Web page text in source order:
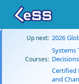
Up next: 2026
Courses:
Systems
Certified
and